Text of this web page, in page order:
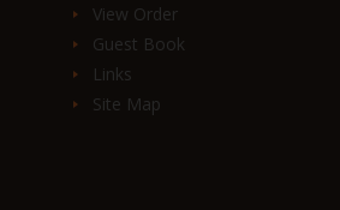
View Order
Guest Book
Links
Site Map